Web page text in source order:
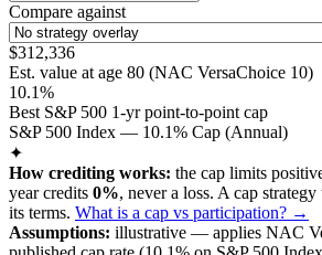
Compare against
$312,336
Est. value at age 80 (NAC VersaChoice 10)
10.1%
Best S&P 500 1-yr point-to-point cap
S&P 500 Index — 10.1% Cap (Annual)
✦
How crediting works: the cap limits
year credits 0%, never a loss. A cap strategy
its terms. What is a cap vs participation? →
Assumptions: illustrative — applies NAC